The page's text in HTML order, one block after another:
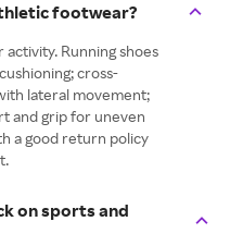
footwear?
Running shoes
cross-
lateral movement;
and grip for uneven
a good return policy
on sports and